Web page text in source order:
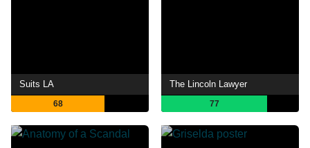
Suits LA
68
The Lincoln Lawyer
77